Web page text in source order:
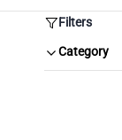
Filters
Category